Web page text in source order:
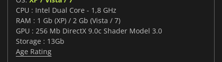
CPU : Intel Dual Core - 1,8 GHz
RAM : 1 Gb (XP) / 2 Gb (Vista / 7)
GPU : 256 Mb DirectX 9.0c Shader Model 3.0
Storage : 13Gb
Age Rating